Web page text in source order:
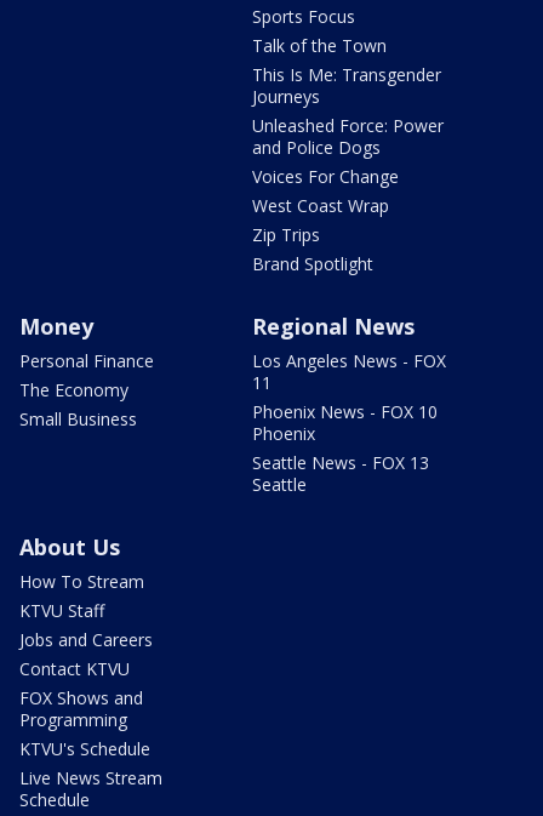
Sports Focus
Talk of the Town
This Is Me: Transgender
Journeys
Unleashed Force: Power
and Police Dogs
Voices For Change
West Coast Wrap
Zip Trips
Brand Spotlight
Money
Personal Finance
The Economy
Small Business
Regional News
Los Angeles News - FOX
11
Phoenix News - FOX 10
Phoenix
Seattle News - FOX 13
Seattle
About Us
How To Stream
KTVU Staff
Jobs and Careers
Contact KTVU
FOX Shows and
Programming
KTVU's Schedule
Live News Stream
Schedule